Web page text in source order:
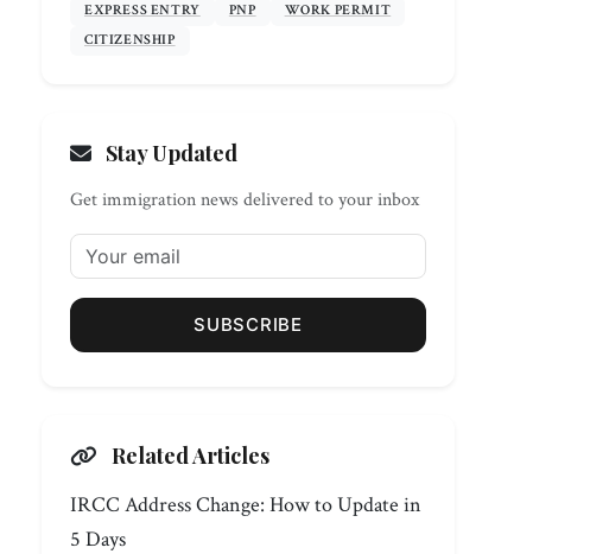
EXPRESS ENTRY PNP
WORK PERMIT
CITIZENSHIP
Stay Updated
Get immigration news delivered to your inbox
SUBSCRIBE
Related Articles
IRCC Address Change: How to Update in
5 Days